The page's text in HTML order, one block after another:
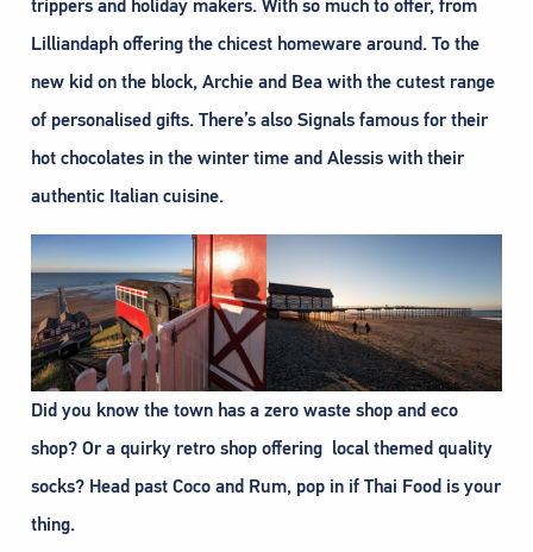
trippers and holiday makers. With so much to offer, from
Lilliandaph offering the chicest homeware around. To the
new kid on the block, Archie and Bea with the cutest range
of personalised gifts. There’s also Signals famous for their
hot chocolates in the winter time and Alessis with their
authentic Italian cuisine.
Did you know the town has a zero waste shop and eco
shop? Or a quirky retro shop offering local themed quality
socks? Head past Coco and Rum, pop in if Thai Food is your
thing.